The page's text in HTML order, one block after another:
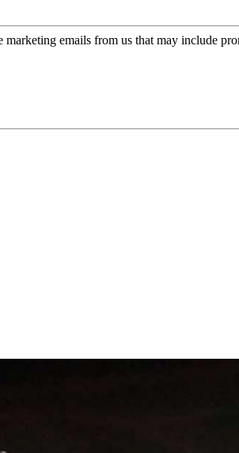
marketing emails from us that may include